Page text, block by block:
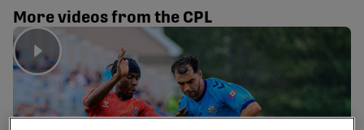
More videos from the CPL